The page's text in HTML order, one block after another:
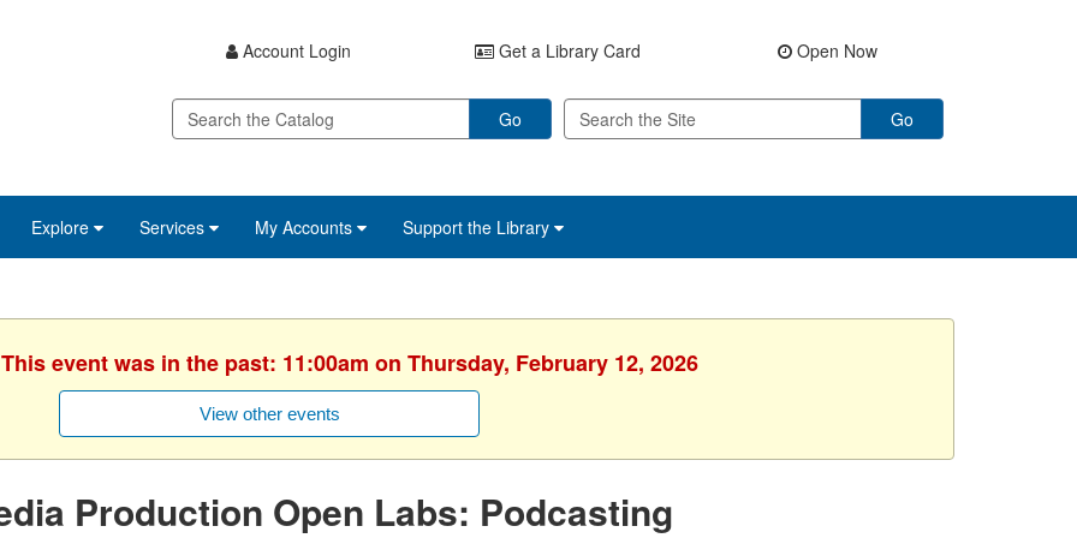
Account Login Get a Library Card Open Now
Go Go
Explore Services My Accounts Support the Library
event was in the past: 11:00am on Thursday, February 12, 2026
View other events
Production Open Labs: Podcasting